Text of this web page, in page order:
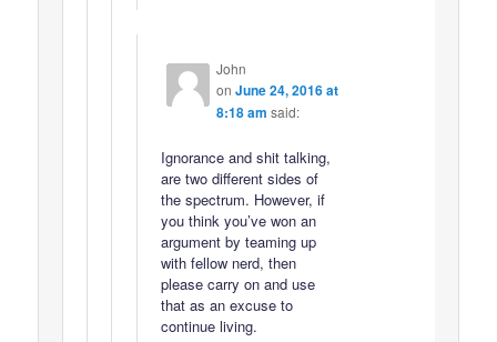
John
on June 24, 2016 at
8:18 am said:
Ignorance and shit talking,
are two different sides of
the spectrum. However, if
you think you’ve won an
argument by teaming up
with fellow nerd, then
please carry on and use
that as an excuse to
continue living.